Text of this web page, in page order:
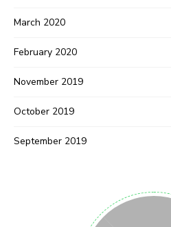
March 2020
February 2020
November 2019
October 2019
September 2019
Join thousands of